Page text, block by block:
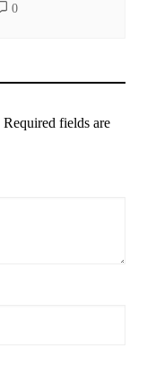
0
Required fields are